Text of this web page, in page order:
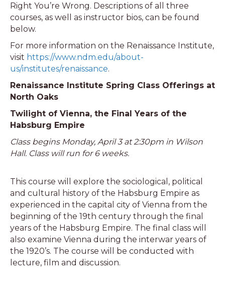
Right You’re Wrong. Descriptions of all three
courses, as well as instructor bios, can be found
below.
For more information on the Renaissance Institute,
visit https://www.ndm.edu/about-
us/institutes/renaissance.
Renaissance Institute Spring Class Offerings at
North Oaks
Twilight of Vienna, the Final Years of the
Habsburg Empire
Class begins Monday, April 3 at 2:30pm in Wilson
Hall. Class will run for 6 weeks.
This course will explore the sociological, political
and cultural history of the Habsburg Empire as
experienced in the capital city of Vienna from the
beginning of the 19th century through the final
years of the Habsburg Empire. The final class will
also examine Vienna during the interwar years of
the 1920’s. The course will be conducted with
lecture, film and discussion.